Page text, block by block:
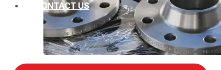
CONTACT US